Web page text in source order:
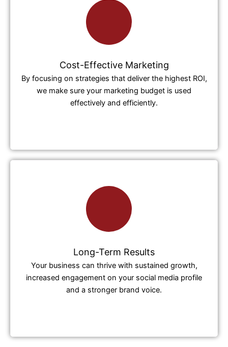
Cost-Effective Marketing
By focusing on strategies that deliver the highest ROI,
we make sure your marketing budget is used
effectively and efficiently.
Long-Term Results
Your business can thrive with sustained growth,
increased engagement on your social media profile
and a stronger brand voice.